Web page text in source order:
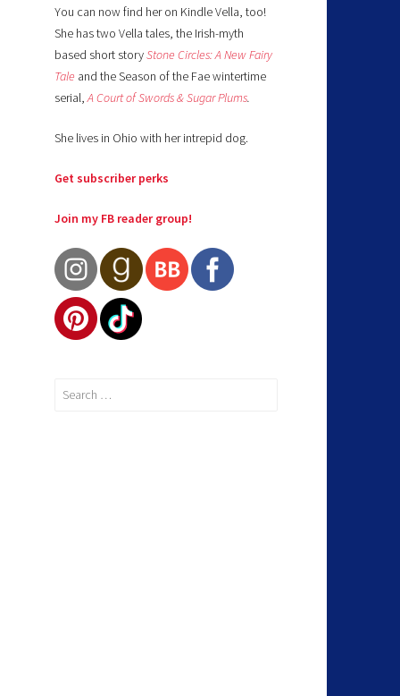
You can now find her on Kindle Vella, too!
She has two Vella tales, the Irish-myth
based short storyStone Circles: A New Fairy
Tale and the Season of the Fae wintertime
serial,A Court of Swords & Sugar Plums.
She lives in Ohio with her intrepid dog.
Get subscriber perks
Join my FB reader group!